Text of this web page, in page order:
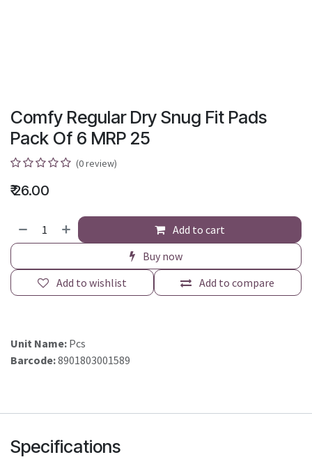
Comfy Regular Dry Snug Fit Pads
Pack Of 6 MRP 25
(0 review)
₹26.00
Add to cart
Buy now
Add to compare
Add to wishlist
Unit Name: Pcs
Barcode:8901803001589
Specifications